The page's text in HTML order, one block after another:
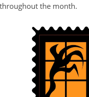
the month.